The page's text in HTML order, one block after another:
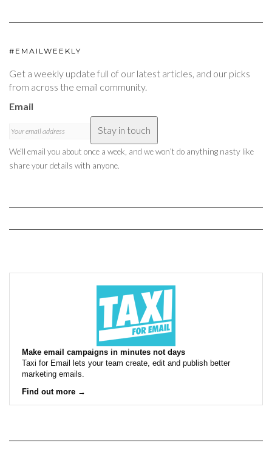
#EMAILWEEKLY
Get a weekly update full of our latest articles, and our picks
from across the email community.
Email
Stay in touch
We’ll email you about once a week, and we won’t do anything nasty like
share your details with anyone.
Make email campaigns in minutes not days
Taxi for Email lets your team create, edit and publish better
marketing emails.
Find out more →